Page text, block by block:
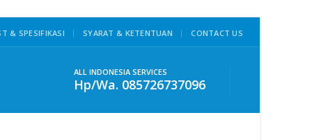
& SPESIFIKASI SYARAT & KETENTUAN CONTACT US
ALL INDONESIA SERVICES
Hp/Wa. 085726737096